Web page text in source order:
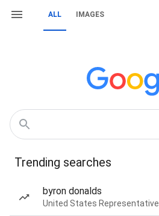
ALL IMAGES
Trending searches
byron donalds
United States Representative